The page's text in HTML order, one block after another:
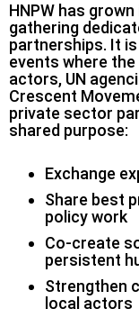
HNPW has
gathering
partnerships. It
events where
actors, UN
Crescent
private sector
shared purpose:
Exchange
Share best
policy work
Co-create
persistent
Strengthen
local actors